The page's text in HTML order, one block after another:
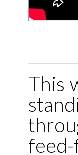
This